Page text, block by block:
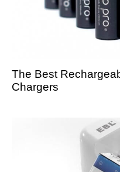
The Best
Chargers